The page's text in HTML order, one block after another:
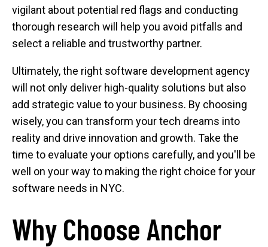
vigilant about potential red flags and conducting
thorough research will help you avoid pitfalls and
select a reliable and trustworthy partner.
Ultimately, the right software development agency
will not only deliver high-quality solutions but also
add strategic value to your business. By choosing
wisely, you can transform your tech dreams into
reality and drive innovation and growth. Take the
time to evaluate your options carefully, and you'll be
well on your way to making the right choice for your
software needs in NYC.
Why Choose Anchor